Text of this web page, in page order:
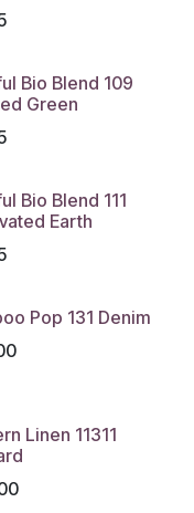
Bio Blend 109
Green
Bio Blend 111
Earth
Pop 131 Denim
Linen 11311